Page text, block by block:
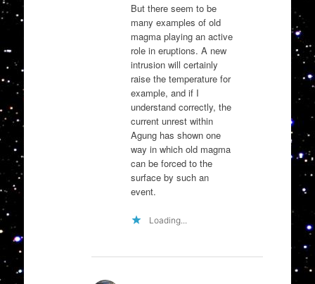
But there seem to be
many examples of old
magma playing an active
role in eruptions. A new
intrusion will certainly
raise the temperature for
example, and if I
understand correctly, the
current unrest within
Agung has shown one
way in which old magma
can be forced to the
surface by such an
event.
Loading...